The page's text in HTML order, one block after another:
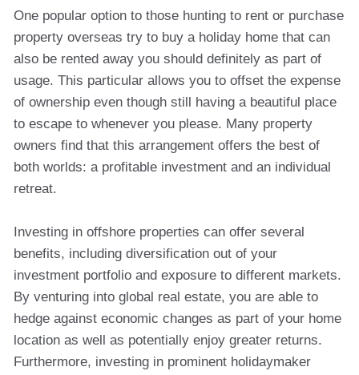
One popular option to those hunting to rent or purchase
property overseas try to buy a holiday home that can
also be rented away you should definitely as part of
usage. This particular allows you to offset the expense
of ownership even though still having a beautiful place
to escape to whenever you please. Many property
owners find that this arrangement offers the best of
both worlds: a profitable investment and an individual
retreat.
Investing in offshore properties can offer several
benefits, including diversification out of your
investment portfolio and exposure to different markets.
By venturing into global real estate, you are able to
hedge against economic changes as part of your home
location as well as potentially enjoy greater returns.
Furthermore, investing in prominent holidaymaker